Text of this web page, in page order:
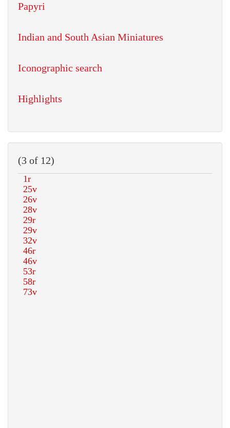
Papyri
Indian and South Asian Miniatures
Iconographic search
Highlights
(3 of 12)